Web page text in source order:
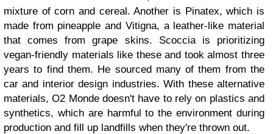
mixture of corn and cereal. Another is Pinatex, which is
made from pineapple and Vitigna, a leather-like material
that comes from grape skins. Scoccia is prioritizing
vegan-friendly materials like these and took almost three
years to find them. He sourced many of them from the
car and interior design industries. With these alternative
materials, O2 Monde doesn't have to rely on plastics and
synthetics, which are harmful to the environment during
production and fill up landfills when they're thrown out.